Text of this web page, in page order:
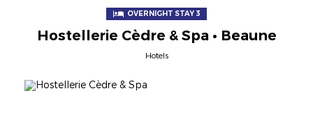
OVERNIGHT STAY 3
Hostellerie Cèdre & Spa • Beaune
Hotels